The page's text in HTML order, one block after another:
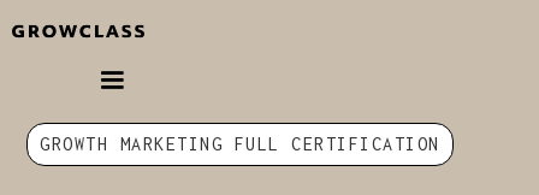
GROWTH MARKETING FULL CERTIFICATION